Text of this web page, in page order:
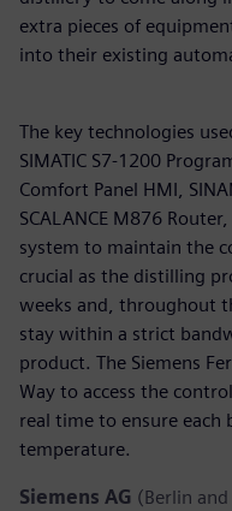
extra pieces of
into their existing
The key technologies
SIMATIC S7-1200
Comfort Panel HMI,
SCALANCE M876
system to maintain the
crucial as the distilling
weeks and, throughout
stay within a strict
product. The Siemens
Way to access the
real time to ensure each
temperature.
Siemens AG (Berlin